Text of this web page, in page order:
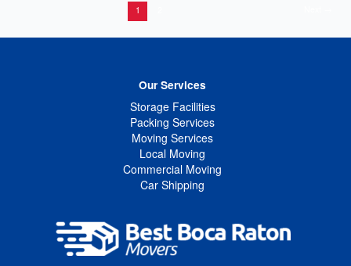
1
Our Services
Storage Facilities
Packing Services
Moving Services
Local Moving
Commercial Moving
Car Shipping